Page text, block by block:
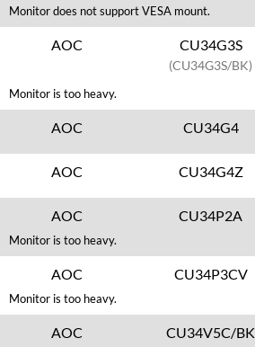
Monitor does not support VESA mount.
AOC CU34G3S
(CU34G3S/BK)
Monitor is too heavy.
AOC CU34G4
AOC CU34G4Z
AOC CU34P2A
Monitor is too heavy.
AOC CU34P3CV
Monitor is too heavy.
AOC CU34V5C/BK